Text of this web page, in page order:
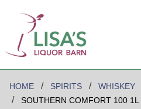
HOME SPIRITS WHISKEY
SOUTHERN COMFORT 100 1L